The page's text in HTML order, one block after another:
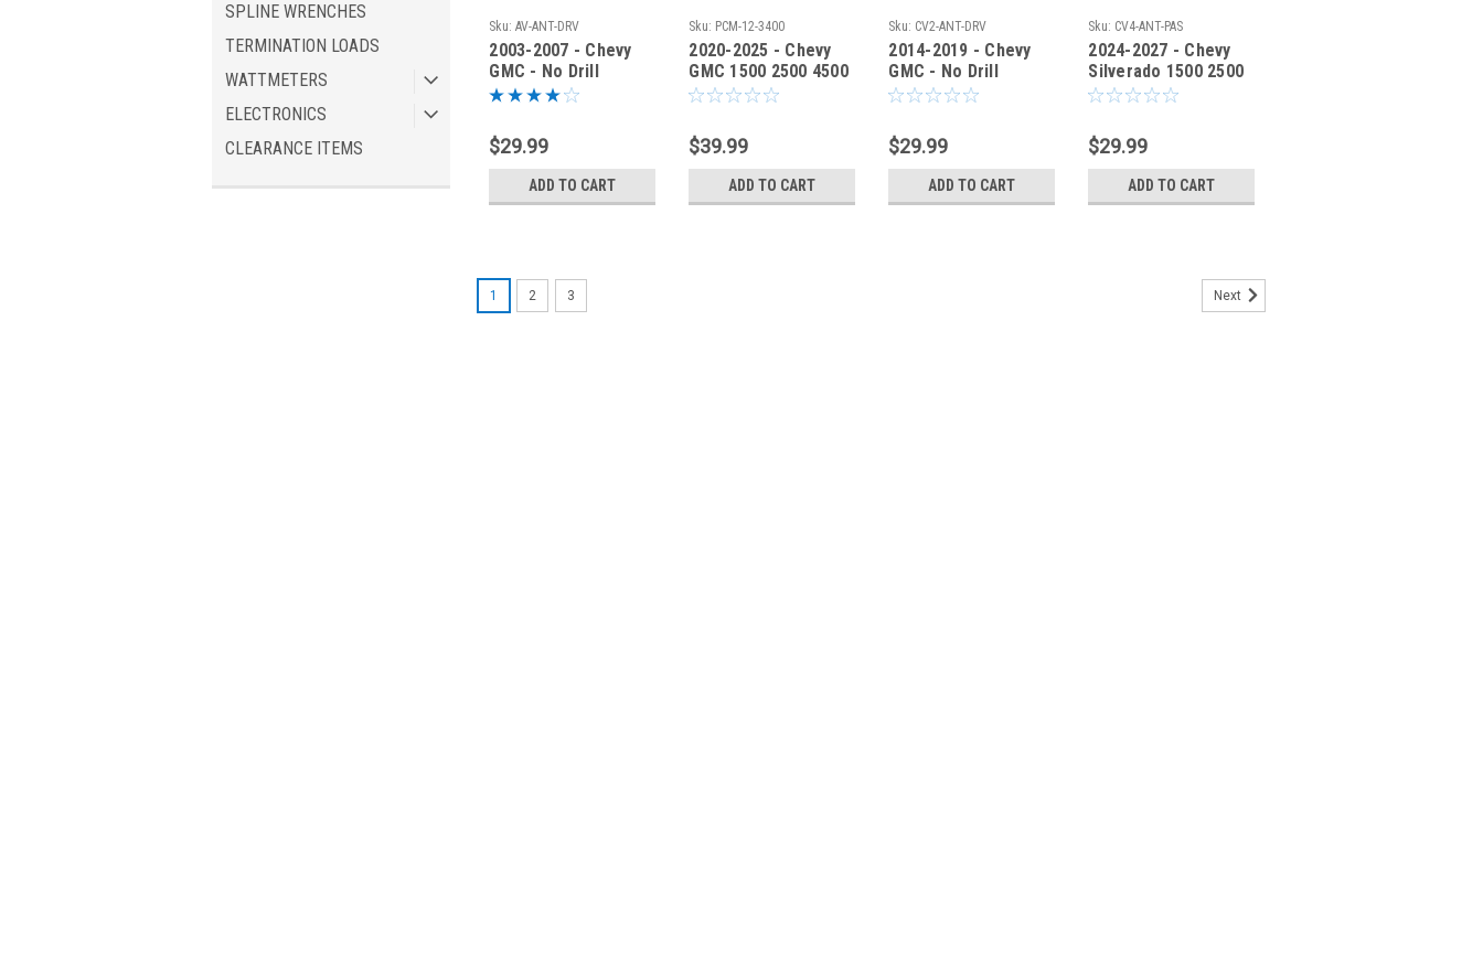
SPLINE WRENCHES
TERMINATION LOADS
WATTMETERS
ELECTRONICS
CLEARANCE ITEMS
Sku: AV-ANT-DRV
2003-2007 - Chevy
GMC - No Drill
Antenna Fender
DRV
$29.99
ADD TO CART
Sku: PCM-12-3400
2020-2025 - Chevy
GMC 1500 2500 4500
No Drill Antenna
$39.99
ADD TO CART
Sku: CV2-ANT-DRV
2014-2019 - Chevy
GMC - No Drill
Antenna Fender
DRV
$29.99
ADD TO CART
Sku: CV4-ANT-PAS
2024-2027 - Chevy
Silverado 1500 2500
Antenna Fender
$29.99
ADD TO CART
1 2 3 Next